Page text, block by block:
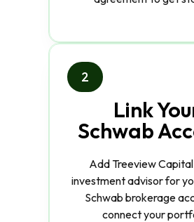
2
Link
Schwab
Add Treeview
investment advisor for
Schwab brokerage
connect your